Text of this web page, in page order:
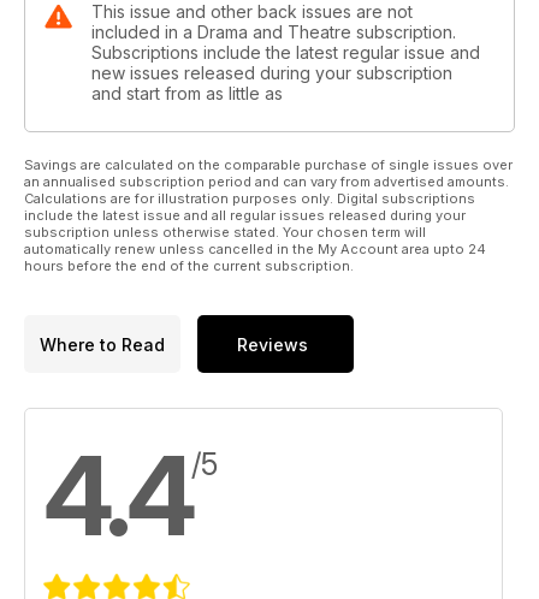
This issue and other back issues are not
included in a Drama and Theatre subscription.
Subscriptions include the latest regular issue and
new issues released during your subscription
and start from as little as
Savings are calculated on the comparable purchase of single issues over
an annualised subscription period and can vary from advertised amounts.
Calculations are for illustration purposes only. Digital subscriptions
include the latest issue and all regular issues released during your
subscription unless otherwise stated. Your chosen term will
automatically renew unless cancelled in the My Account area upto 24
hours before the end of the current subscription.
Where to Read Reviews
4.4/5